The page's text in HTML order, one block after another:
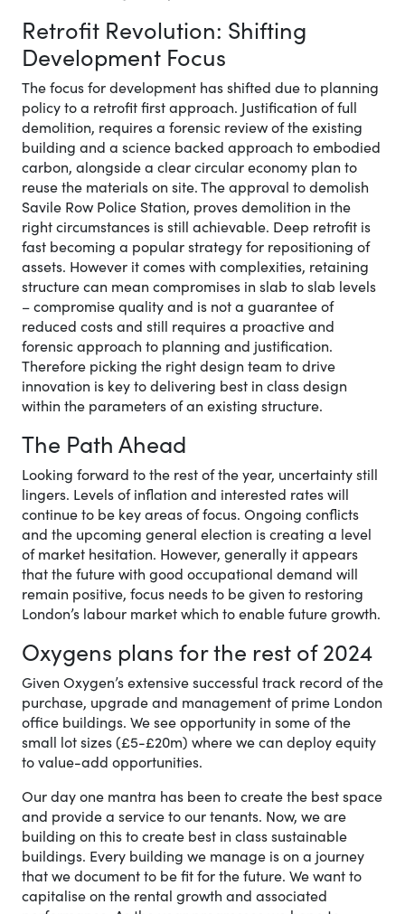
Retrofit Revolution: Shifting
Development Focus
The focus for development has shifted due to planning
policy to a retrofit first approach. Justification of full
demolition, requires a forensic review of the existing
building and a science backed approach to embodied
carbon, alongside a clear circular economy plan to
reuse the materials on site. The approval to demolish
Savile Row Police Station, proves demolition in the
right circumstances is still achievable. Deep retrofit is
fast becoming a popular strategy for repositioning of
assets. However it comes with complexities, retaining
structure can mean compromises in slab to slab levels
– compromise quality and is not a guarantee of
reduced costs and still requires a proactive and
forensic approach to planning and justification.
Therefore picking the right design team to drive
innovation is key to delivering best in class design
within the parameters of an existing structure.
The Path Ahead
Looking forward to the rest of the year, uncertainty still
lingers. Levels of inflation and interested rates will
continue to be key areas of focus. Ongoing conflicts
and the upcoming general election is creating a level
of market hesitation. However, generally it appears
that the future with good occupational demand will
remain positive, focus needs to be given to restoring
London’s labour market which to enable future growth.
Oxygens plans for the rest of 2024
Given Oxygen’s extensive successful track record of the
purchase, upgrade and management of prime London
office buildings. We see opportunity in some of the
small lot sizes (£5-£20m) where we can deploy equity
to value-add opportunities.
Our day one mantra has been to create the best space
and provide a service to our tenants. Now, we are
building on this to create best in class sustainable
buildings. Every building we manage is on a journey
that we document to be fit for the future. We want to
capitalise on the rental growth and associated